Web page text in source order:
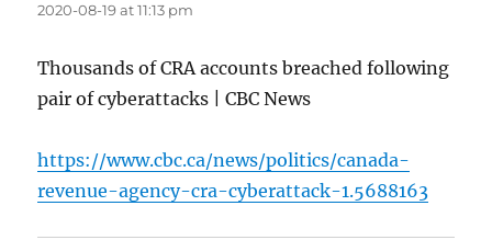
2020-08-19 at 11:13 pm
Thousands of CRA accounts breached following
pair of cyberattacks | CBC News
https://www.cbc.ca/news/politics/canada-
revenue-agency-cra-cyberattack-1.5688163